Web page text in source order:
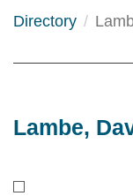
Directory
Lambe,